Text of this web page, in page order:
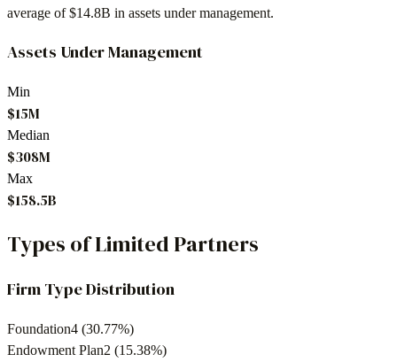
average of$14.8B in assets under management.
Assets Under Management
Min
$15M
Median
$308M
Max
$158.5B
Types of Limited Partners
Firm Type Distribution
Foundation4 (30.77%)
Endowment Plan2 (15.38%)